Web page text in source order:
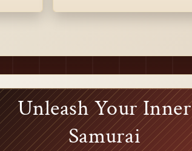
Unleash Your Inner
Samurai